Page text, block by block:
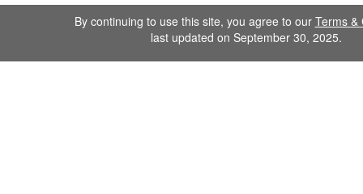
By continuing to use this site, you agree to our Terms &
last updated on September 30, 2025.